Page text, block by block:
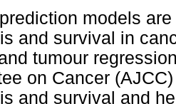
models
and survival in
tumour
on Cancer
and survival and